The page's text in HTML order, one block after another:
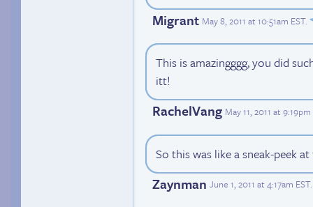
Migrant May 8, 2011 at 10:51am EST.
This is amazingggg, you did
itt!
RachelVang May 11, 2011 at 9:19pm
So this was like a sneak-peek
Zaynman June 1, 2011 at 4:17am EST.